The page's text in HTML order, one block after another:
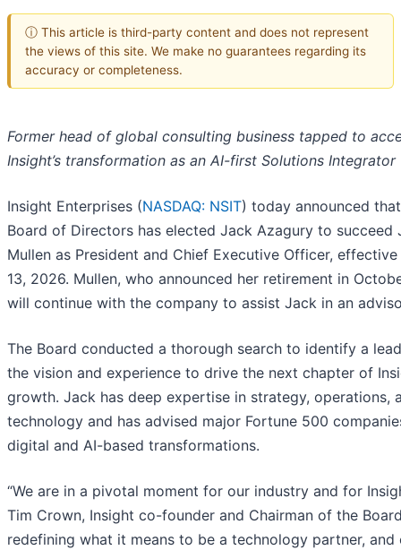
ⓘ This article is third-party content and does not represent
the views of this site. We make no guarantees regarding its
accuracy or completeness.
Former head of global consulting business tapped to
Insight’s transformation as an AI-first Solutions Integrator
Insight Enterprises (NASDAQ: NSIT) today announced
Board of Directors has elected Jack Azagury to succeed
Mullen as President and Chief Executive Officer,
13, 2026. Mullen, who announced her retirement in
will continue with the company to assist Jack in an
The Board conducted a thorough search to identify a
the vision and experience to drive the next chapter of
growth. Jack has deep expertise in strategy, operations,
technology and has advised major Fortune 500
digital and AI-based transformations.
“We are in a pivotal moment for our industry and for
Tim Crown, Insight co-founder and Chairman of the
redefining what it means to be a technology partner, and